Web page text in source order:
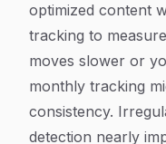
optimized content
tracking to
moves slower or
monthly tracking
consistency.
detection nearly